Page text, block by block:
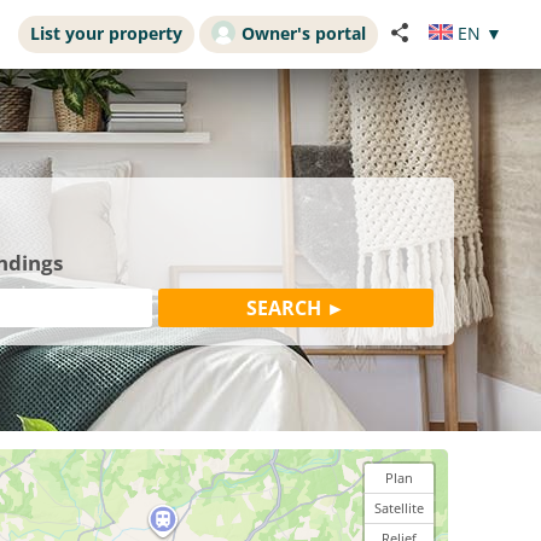
List your property Owner's portal EN ▼
Plan
Satellite